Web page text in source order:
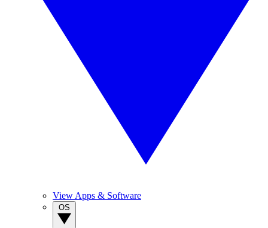
View Apps & Software